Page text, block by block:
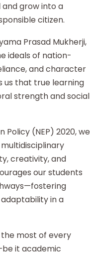
grow into a
citizen.
Prasad Mukherji,
ideals of nation-
and character
us that true learning
strength and social
Policy (NEP) 2020, we
creativity, and
our students
in a
most of every
it academic